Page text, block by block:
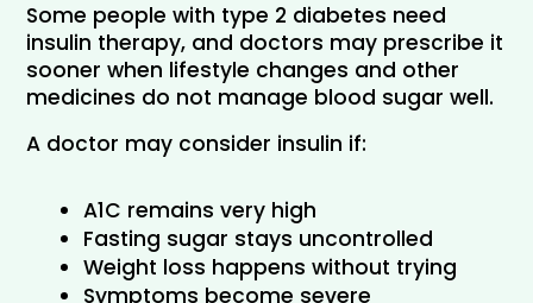
Some people with type 2 diabetes need
insulin therapy, and doctors may prescribe it
sooner when lifestyle changes and other
medicines do not manage blood sugar well.
A doctor may consider insulin if:
A1C remains very high
Fasting sugar stays uncontrolled
Weight loss happens without trying
Symptoms become severe